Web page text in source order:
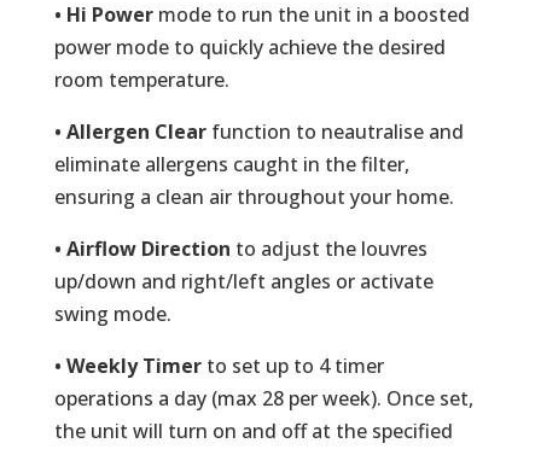
• Hi Powermode to run the unit in a boosted
power mode to quickly achieve the desired
room temperature.
• Allergen Clearfunction to neautralise and
eliminate allergens caught in the filter,
ensuring a clean air throughout your home.
• Airflow Direction to adjust the louvres
up/down and right/left angles or activate
swing mode.
• Weekly Timerto set up to 4 timer
operations a day (max 28 per week). Once set,
the unit will turn on and off at the specified